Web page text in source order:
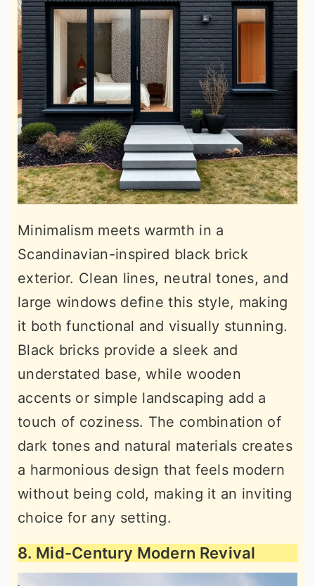
Minimalism meets warmth in a
Scandinavian-inspired black brick
exterior. Clean lines, neutral tones, and
large windows define this style, making
it both functional and visually stunning.
Black bricks provide a sleek and
understated base, while wooden
accents or simple landscaping add a
touch of coziness. The combination of
dark tones and natural materials creates
a harmonious design that feels modern
without being cold, making it an inviting
choice for any setting.
8. Mid-Century Modern Revival